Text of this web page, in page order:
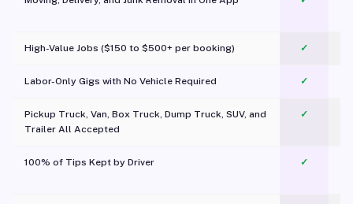
High-Value Jobs ($150 to $500+ per booking) ✓
Labor-Only Gigs with No Vehicle Required ✓
Pickup Truck, Van, Box Truck, Dump Truck, SUV, and
Trailer All Accepted
✓
100% of Tips Kept by Driver ✓